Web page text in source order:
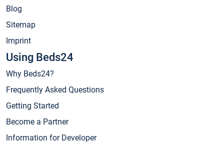
Blog
Sitemap
Imprint
Using Beds24
Why Beds24?
Frequently Asked Questions
Getting Started
Become a Partner
Information for Developer